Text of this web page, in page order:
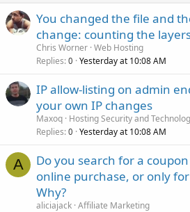
You changed the file and
change: counting the
Chris Worner Web Hosting
Replies 0 Yesterday at 10:08 AM
IP allow-listing on admin
your own IP changes
Maxoq Hosting Security and
Replies 0 Yesterday at 10:08 AM
A
Do you search for a
online purchase, or only
Why?
aliciajack Affiliate Marketing